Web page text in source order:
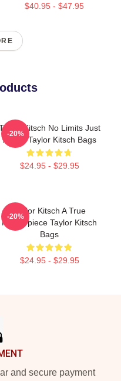
$40.95 - $47.95
Kitsch No Limits Just
Acting Taylor Kitsch Bags
$24.95 - $29.95
-20%
Taylor Kitsch A True
Masterpiece Taylor Kitsch
Bags
$24.95 - $29.95
-20%
and secure payment